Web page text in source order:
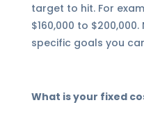
target to hit. For
$160,000 to
specific goals you
What is your fixed